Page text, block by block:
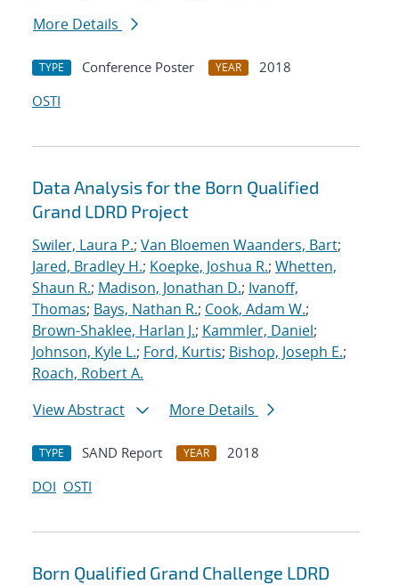
More Details
TYPE Conference Poster YEAR
2018
OSTI
Data Analysis for the Born Qualified
Grand LDRD Project
Swiler, Laura P.; Van Bloemen Waanders, Bart;
Jared, Bradley H.; Koepke, Joshua R.; Whetten,
Shaun R.; Madison, Jonathan D.; Ivanoff,
Thomas; Bays, Nathan R.; Cook, Adam W.;
Brown-Shaklee, Harlan J.; Kammler, Daniel;
Johnson, Kyle L.; Ford, Kurtis; Bishop, Joseph E.;
Roach, Robert A.
View Abstract
More Details
TYPE SAND Report YEAR
2018
DOI OSTI
Born Qualified Grand Challenge LDRD